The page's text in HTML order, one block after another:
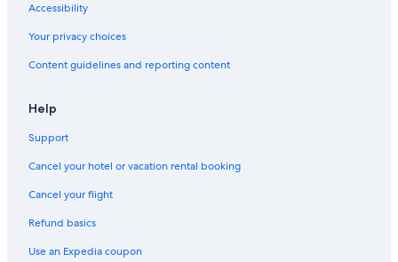
Find Other Car Classes in Yvelines
Economy car rentals in Yvelines
Compact car rentals in Yvelines
Midsize car rentals in Yvelines
Standard car rentals in Yvelines
Fullsize car rentals in Yvelines
Premium car rentals in Yvelines
Accessibility
Your privacy choices
Content guidelines and reporting content
Help
Support
Cancel your hotel or vacation rental booking
Cancel your flight
Refund basics
Use an Expedia coupon